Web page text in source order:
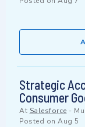
Strategic
Consumer
At Salesforce -
Posted on Aug 5